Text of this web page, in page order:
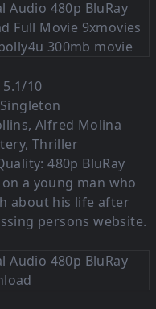
10
Alfred Molina
Thriller
480p BluRay
a young man who
about his life after
persons website.